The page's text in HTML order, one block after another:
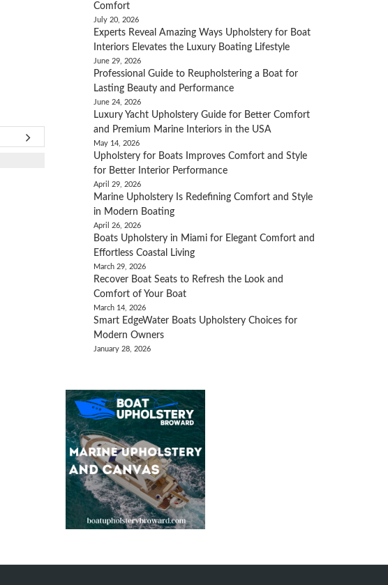
Comfort
July 20, 2026
Experts Reveal Amazing Ways Upholstery for Boat
Interiors Elevates the Luxury Boating Lifestyle
June 29, 2026
Professional Guide to Reupholstering a Boat for
Lasting Beauty and Performance
June 24, 2026
Luxury Yacht Upholstery Guide for Better Comfort
and Premium Marine Interiors in the USA
May 14, 2026
Upholstery for Boats Improves Comfort and Style
for Better Interior Performance
April 29, 2026
Marine Upholstery Is Redefining Comfort and Style
in Modern Boating
April 26, 2026
Boats Upholstery in Miami for Elegant Comfort and
Effortless Coastal Living
March 29, 2026
Recover Boat Seats to Refresh the Look and
Comfort of Your Boat
March 14, 2026
Smart EdgeWater Boats Upholstery Choices for
Modern Owners
January 28, 2026